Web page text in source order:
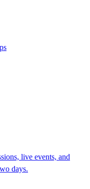
live events, and
days.